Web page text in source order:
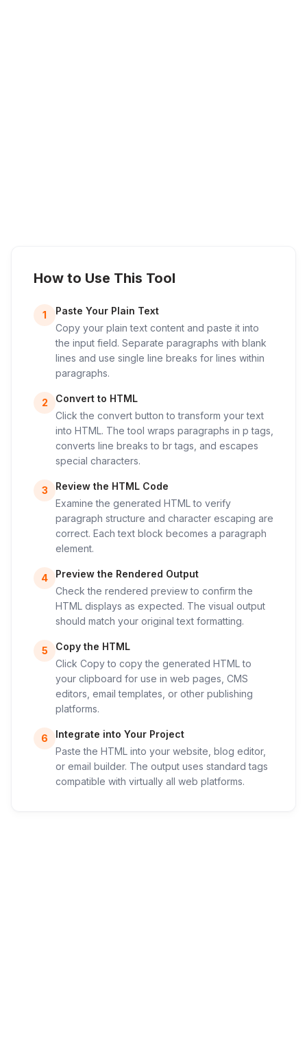
How to Use This Tool
1
Paste Your Plain Text
Copy your plain text content and paste it into
the input field. Separate paragraphs with blank
lines and use single line breaks for lines within
paragraphs.
2
Convert to HTML
Click the convert button to transform your text
into HTML. The tool wraps paragraphs in p tags,
converts line breaks to br tags, and escapes
special characters.
3
Review the HTML Code
Examine the generated HTML to verify
paragraph structure and character escaping are
correct. Each text block becomes a paragraph
element.
4
Preview the Rendered Output
Check the rendered preview to confirm the
HTML displays as expected. The visual output
should match your original text formatting.
5
Copy the HTML
Click Copy to copy the generated HTML to
your clipboard for use in web pages, CMS
editors, email templates, or other publishing
platforms.
6
Integrate into Your Project
Paste the HTML into your website, blog editor,
or email builder. The output uses standard tags
compatible with virtually all web platforms.